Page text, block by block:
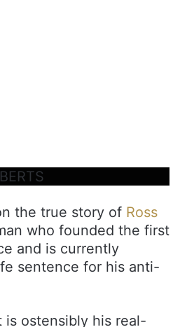
the true story of Ross
who founded the first
and is currently
sentence for his anti-
is ostensibly his real-